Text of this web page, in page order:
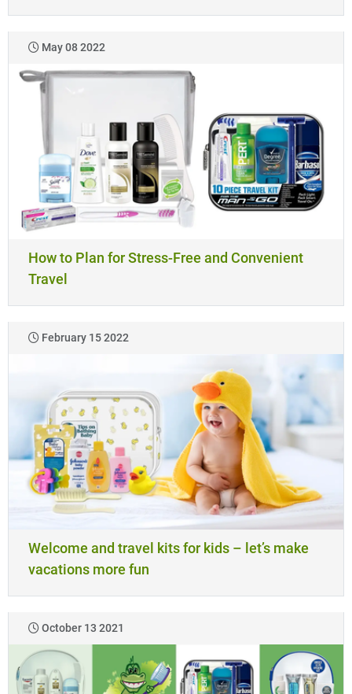
May 08 2022
How to Plan for Stress-Free and Convenient
Travel
February 15 2022
Welcome and travel kits for kids – let’s make
vacations more fun
October 13 2021